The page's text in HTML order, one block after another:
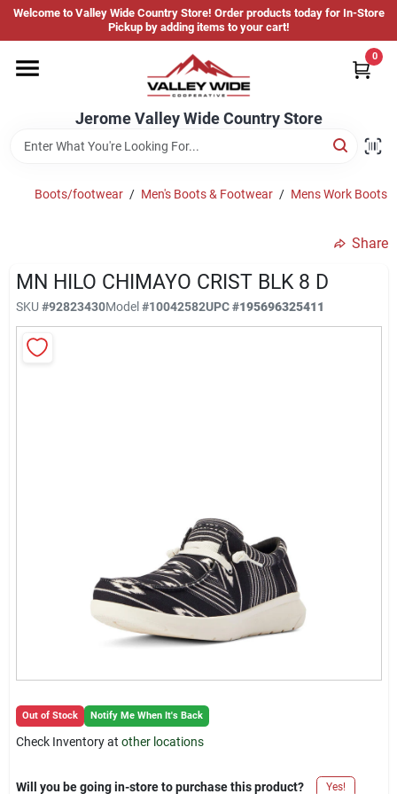
Skip
content
Welcome to Valley Wide Country Store! Order products today for In-Store
Pickup by adding items to your cart!
Jerome Valley Wide Country Store
0
Hot Buys
Brands
Jerome Valley Wide Country Store
Change Location
Boots/footwear / Men's Boots & Footwear / Mens Work Boots
Share
MN HILO CHIMAYO CRIST BLK 8 D
SKU #92823430Model#10042582UPC#195696325411
Out of Stock Notify Me When It's Back
Check Inventory at other locations
Will you be going in-store to purchase this product? Yes!